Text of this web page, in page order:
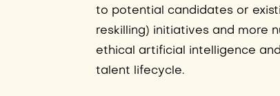
to potential candidates or
reskilling) initiatives and more
ethical artificial intelligence
talent lifecycle.